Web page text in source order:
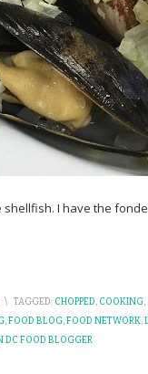
shellfish. I have the
\ TAGGED: CHOPPED, COOKING,
,FOOD BLOG,FOOD NETWORK,
DC FOOD BLOGGER